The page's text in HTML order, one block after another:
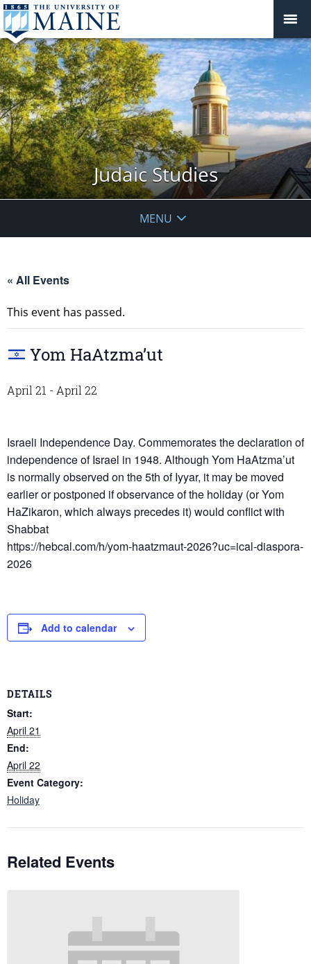
Judaic Studies
MENU
« All Events
This event has passed.
Yom HaAtzma’ut
April 21 - April 22
Israeli Independence Day. Commemorates the declaration of
independence of Israel in 1948. Although Yom HaAtzma’ut
is normally observed on the 5th of Iyyar, it may be moved
earlier or postponed if observance of the holiday (or Yom
HaZikaron, which always precedes it) would conflict with
Shabbat
https://hebcal.com/h/yom-haatzmaut-2026?uc=ical-diaspora-
2026
Add to calendar
DETAILS
Start:
April 21
End:
April 22
Event Category:
Holiday
Related Events